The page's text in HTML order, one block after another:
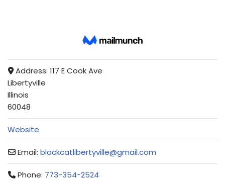
Address: 117 E Cook Ave
Libertyville
Illinois
60048
Website
Email: blackcatlibertyville@gmail.com
Phone: 773-354-2524